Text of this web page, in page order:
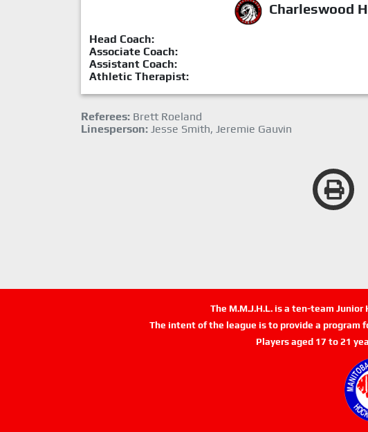
Charleswood
Head Coach:
Associate Coach:
Assistant Coach:
Athletic Therapist:
Referees: Brett Roeland
Linesperson: Jesse Smith, Jeremie Gauvin
The M.M.J.H.L. is a ten-team
The intent of the league is to provide a
Players aged 17 to 21